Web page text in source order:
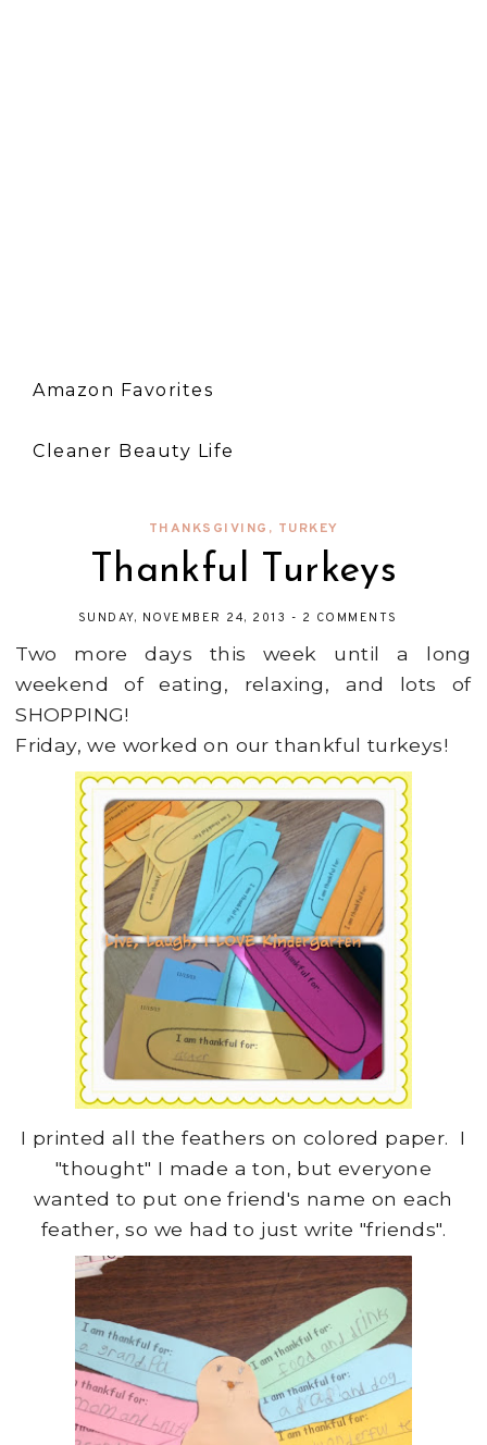
Amazon Favorites
Cleaner Beauty Life
THANKSGIVING , TURKEY
Thankful Turkeys
SUNDAY, NOVEMBER 24, 2013 - 2 COMMENTS
Two more days this week until a long
weekend of eating, relaxing, and lots of
SHOPPING!
Friday, we worked on our thankful turkeys!
I printed all the feathers on colored paper. I
"thought" I made a ton, but everyone
wanted to put one friend's name on each
feather, so we had to just write "friends".